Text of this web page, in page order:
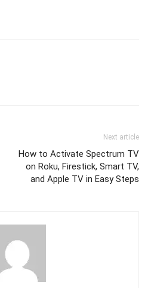
Next article
How to Activate Spectrum TV
on Roku, Firestick, Smart TV,
and Apple TV in Easy Steps